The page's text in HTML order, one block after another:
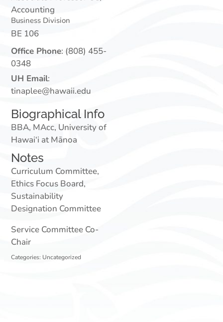
Accounting
Business Division
BE 106
Office Phone: (808) 455-
0348
UH Email:
tinaplee@hawaii.edu
Biographical Info
BBA, MAcc, University of
Hawai‘i at Mānoa
Notes
Curriculum Committee,
Ethics Focus Board,
Sustainability
Designation Committee
Service Committee Co-
Chair
Categories: Uncategorized